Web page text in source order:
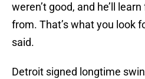
weren’t good, and he’ll
from. That’s what you look
said.
Detroit signed longtime